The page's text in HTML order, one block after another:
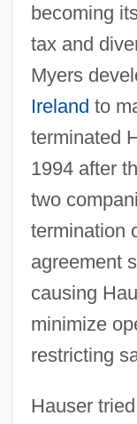
becoming
tax and
Myers
Ireland to
terminated
1994 after
two
termination
agreement
causing
minimize
restricting
Hauser